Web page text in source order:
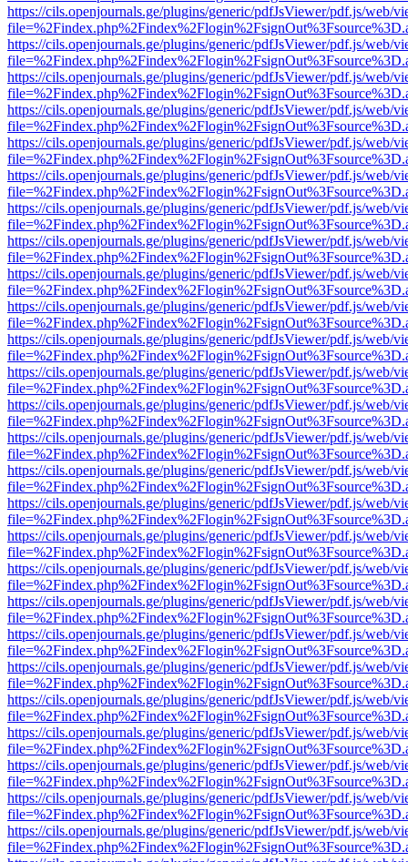
https://cils.openjournals.ge/plugins/generic/pdfJsViewer/pdf.js/web/
https://cils.openjournals.ge/plugins/generic/pdfJsViewer/pdf.js/web/
https://cils.openjournals.ge/plugins/generic/pdfJsViewer/pdf.js/web/
https://cils.openjournals.ge/plugins/generic/pdfJsViewer/pdf.js/web/
https://cils.openjournals.ge/plugins/generic/pdfJsViewer/pdf.js/web/
https://cils.openjournals.ge/plugins/generic/pdfJsViewer/pdf.js/web/
https://cils.openjournals.ge/plugins/generic/pdfJsViewer/pdf.js/web/
https://cils.openjournals.ge/plugins/generic/pdfJsViewer/pdf.js/web/
https://cils.openjournals.ge/plugins/generic/pdfJsViewer/pdf.js/web/
https://cils.openjournals.ge/plugins/generic/pdfJsViewer/pdf.js/web/
https://cils.openjournals.ge/plugins/generic/pdfJsViewer/pdf.js/web/
https://cils.openjournals.ge/plugins/generic/pdfJsViewer/pdf.js/web/
https://cils.openjournals.ge/plugins/generic/pdfJsViewer/pdf.js/web/
https://cils.openjournals.ge/plugins/generic/pdfJsViewer/pdf.js/web/
https://cils.openjournals.ge/plugins/generic/pdfJsViewer/pdf.js/web/
https://cils.openjournals.ge/plugins/generic/pdfJsViewer/pdf.js/web/
https://cils.openjournals.ge/plugins/generic/pdfJsViewer/pdf.js/web/
https://cils.openjournals.ge/plugins/generic/pdfJsViewer/pdf.js/web/
https://cils.openjournals.ge/plugins/generic/pdfJsViewer/pdf.js/web/
https://cils.openjournals.ge/plugins/generic/pdfJsViewer/pdf.js/web/
https://cils.openjournals.ge/plugins/generic/pdfJsViewer/pdf.js/web/
https://cils.openjournals.ge/plugins/generic/pdfJsViewer/pdf.js/web/
https://cils.openjournals.ge/plugins/generic/pdfJsViewer/pdf.js/web/
https://cils.openjournals.ge/plugins/generic/pdfJsViewer/pdf.js/web/
https://cils.openjournals.ge/plugins/generic/pdfJsViewer/pdf.js/web/
https://cils.openjournals.ge/plugins/generic/pdfJsViewer/pdf.js/web/